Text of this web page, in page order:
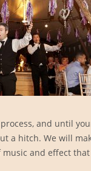
and until
a hitch. We will
and effect that